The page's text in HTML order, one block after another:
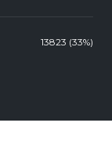
13823 (33%)